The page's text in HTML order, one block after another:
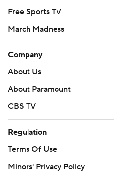
Free Sports TV
March Madness
Company
About Us
About Paramount
CBS TV
Regulation
Terms Of Use
Minors' Privacy Policy